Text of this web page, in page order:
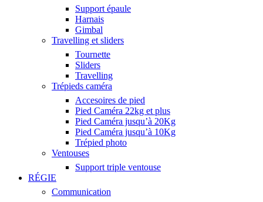
Support épaule
Harnais
Gimbal
Travelling et sliders
Tournette
Sliders
Travelling
Trépieds caméra
Accesoires de pied
Pied Caméra 22kg et plus
Pied Caméra jusqu’à 20Kg
Pied Caméra jusqu’à 10Kg
Trépied photo
Ventouses
Support triple ventouse
RÉGIE
Communication